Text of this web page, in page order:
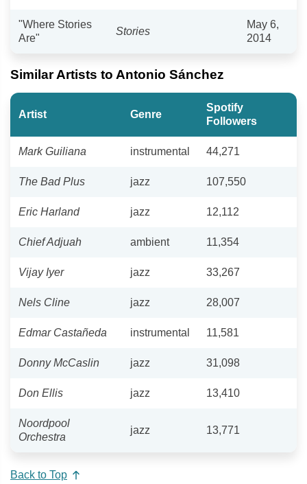
"Where Stories
Are"
Stories
May 6,
2014
Similar Artists to Antonio Sánchez
Artist Genre
Spotify
Followers
Mark Guiliana instrumental 44,271
The Bad Plus jazz 107,550
Eric Harland jazz 12,112
Chief Adjuah ambient 11,354
Vijay Iyer jazz 33,267
Nels Cline jazz 28,007
Edmar Castañeda instrumental 11,581
Donny McCaslin jazz 31,098
Don Ellis jazz 13,410
Noordpool
Orchestra
jazz 13,771
Back to Top